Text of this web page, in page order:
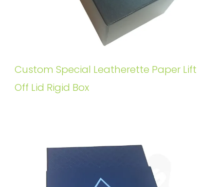
Custom Special Leatherette Paper Lift
Off Lid Rigid Box